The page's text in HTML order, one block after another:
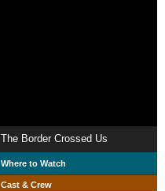
The Border Crossed Us
Where to Watch
Cast & Crew